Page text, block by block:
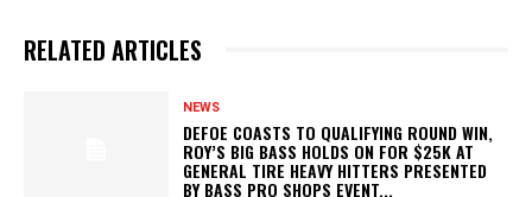
RELATED ARTICLES
NEWS
DEFOE COASTS TO QUALIFYING ROUND WIN,
ROY’S BIG BASS HOLDS ON FOR $25K AT
GENERAL TIRE HEAVY HITTERS PRESENTED
BY BASS PRO SHOPS EVENT...